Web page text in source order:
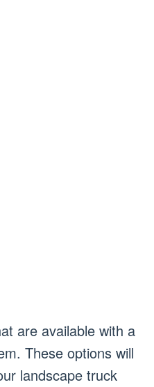
are available with a
These options will
landscape truck